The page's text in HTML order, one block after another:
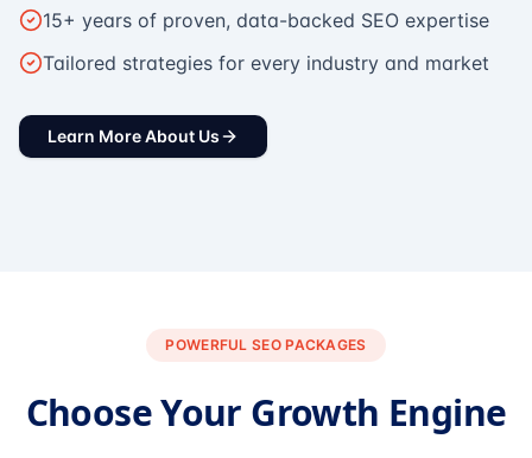
15+ years of proven, data-backed SEO expertise
Tailored strategies for every industry and market
Learn More About Us
POWERFUL SEO PACKAGES
Choose Your Growth Engine